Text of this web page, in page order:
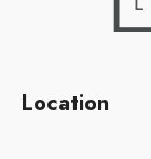
Location